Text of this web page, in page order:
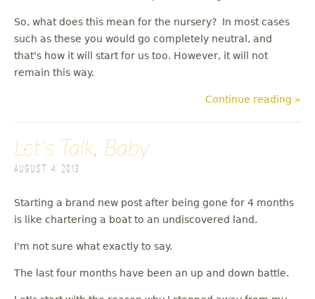
So, what does this mean for the nursery? In most cases
such as these you would go completely neutral, and
that's how it will start for us too. However, it will not
remain this way.
Continue reading »
Let's Talk, Baby
August 4, 2013
Starting a brand new post after being gone for 4 months
is like chartering a boat to an undiscovered land.
I'm not sure what exactly to say.
The last four months have been an up and down battle.